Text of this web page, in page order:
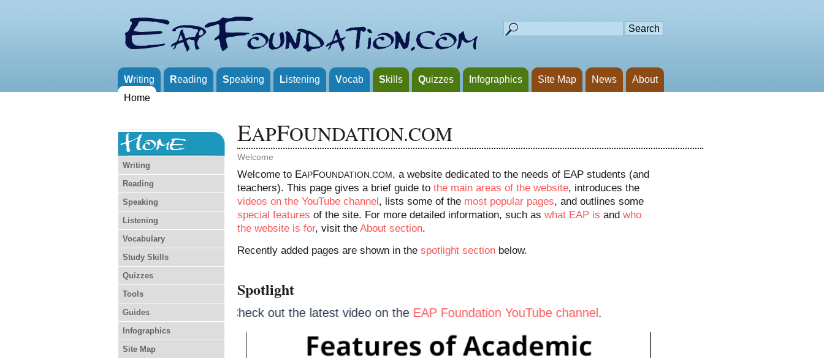
Writing Reading Speaking Listening Vocab Skills Quizzes nfographics Site Map News
About
Home
Writing
Reading
Speaking
Listening
Vocabulary
Study Skills
Quizzes
Tools
Guides
Infographics
Site Map
EAPFOUNDATION.COM
Welcome
Welcome to EAPFOUNDATION.COM, a website dedicated to the needs of EAP students (and
teachers). This page gives a brief guide to the main areas of the website, introduces the
videos on the YouTube channel, lists some of the most popular pages, and outlines some
special features of the site. For more detailed information, such as what EAP is and who
the website is for, visit the About section.
Recently added pages are shown in the spotlight section below.
Spotlight
Check out the latest video on theEAP Foundation YouTube channel